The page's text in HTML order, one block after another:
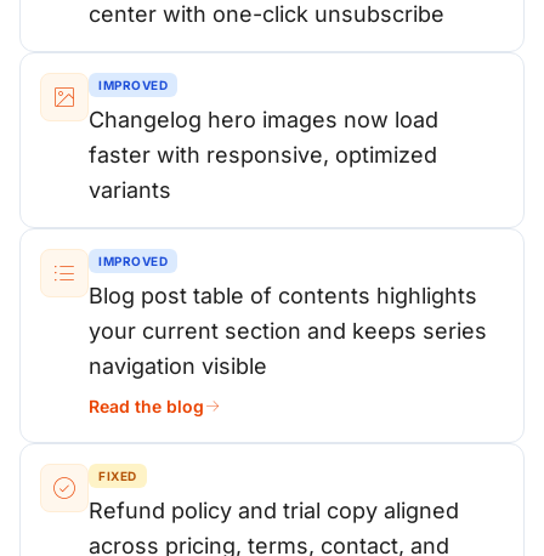
center with one-click unsubscribe
IMPROVED
Changelog hero images now load
faster with responsive, optimized
variants
IMPROVED
Blog post table of contents highlights
your current section and keeps series
navigation visible
Read the blog
FIXED
Refund policy and trial copy aligned
across pricing, terms, contact, and